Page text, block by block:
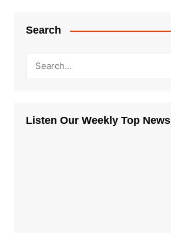
Search
Listen Our Weekly Top News